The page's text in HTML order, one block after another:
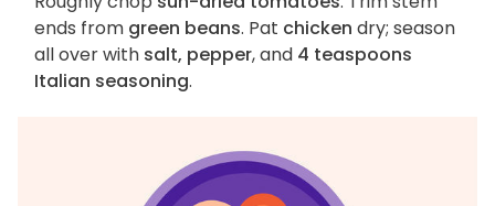
ends from green beans. Pat chicken dry; season
all over with salt, pepper, and 4 teaspoons
Italian seasoning.